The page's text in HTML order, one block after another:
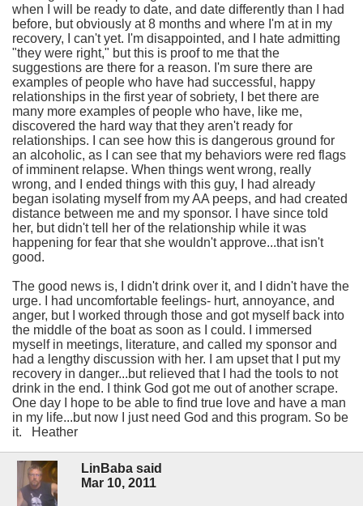
when I will be ready to date, and date differently than I had
before, but obviously at 8 months and where I'm at in my
recovery, I can't yet. I'm disappointed, and I hate admitting
"they were right," but this is proof to me that the
suggestions are there for a reason. I'm sure there are
examples of people who have had successful, happy
relationships in the first year of sobriety, I bet there are
many more examples of people who have, like me,
discovered the hard way that they aren't ready for
relationships. I can see how this is dangerous ground for
an alcoholic, as I can see that my behaviors were red flags
of imminent relapse. When things went wrong, really
wrong, and I ended things with this guy, I had already
began isolating myself from my AA peeps, and had created
distance between me and my sponsor. I have since told
her, but didn't tell her of the relationship while it was
happening for fear that she wouldn't approve...that isn't
good.
The good news is, I didn't drink over it, and I didn't have the
urge. I had uncomfortable feelings- hurt, annoyance, and
anger, but I worked through those and got myself back into
the middle of the boat as soon as I could. I immersed
myself in meetings, literature, and called my sponsor and
had a lengthy discussion with her. I am upset that I put my
recovery in danger...but relieved that I had the tools to not
drink in the end. I think God got me out of another scrape.
One day I hope to be able to find true love and have a man
in my life...but now I just need God and this program. So be
it. Heather
LinBaba said
Mar 10, 2011